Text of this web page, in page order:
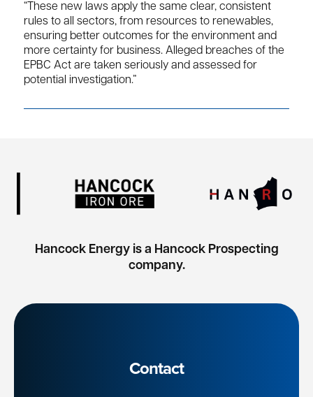
“These new laws apply the same clear, consistent
rules to all sectors, from resources to renewables,
ensuring better outcomes for the environment and
more certainty for business. Alleged breaches of the
EPBC Act are taken seriously and assessed for
potential investigation.”
Hancock Energy is a Hancock Prospecting
company.
Contact